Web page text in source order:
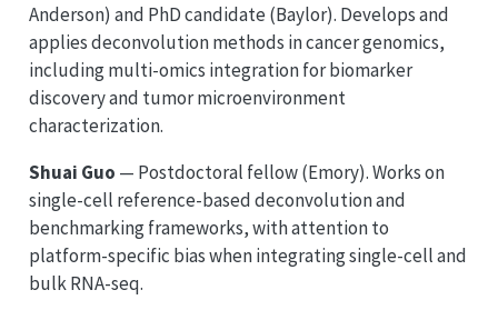
Anderson) and PhD candidate (Baylor). Develops and
applies deconvolution methods in cancer genomics,
including multi-omics integration for biomarker
discovery and tumor microenvironment
characterization.
Shuai Guo — Postdoctoral fellow (Emory). Works on
single-cell reference-based deconvolution and
benchmarking frameworks, with attention to
platform-specific bias when integrating single-cell and
bulk RNA-seq.